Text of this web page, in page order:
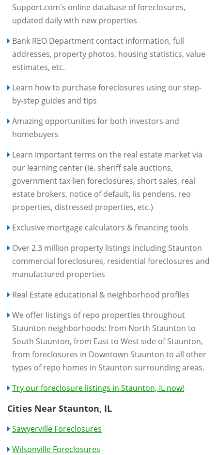
Support.com's online database of foreclosures,
updated daily with new properties
Bank REO Department contact information, full
addresses, property photos, housing statistics, value
estimates, etc.
Learn how to purchase foreclosures using our step-
by-step guides and tips
Amazing opportunities for both investors and
homebuyers
Learn important terms on the real estate market via
our learning center (ie. sheriff sale auctions,
government tax lien foreclosures, short sales, real
estate brokers, notice of default, lis pendens, reo
properties, distressed properties, etc.)
Exclusive mortgage calculators & financing tools
Over 2.3 million property listings including Staunton
commercial foreclosures, residential foreclosures and
manufactured properties
Real Estate educational & neighborhood profiles
We offer listings of repo properties throughout
Staunton neighborhoods: from North Staunton to
South Staunton, from East to West side of Staunton,
from foreclosures in Downtown Staunton to all other
types of repo homes in Staunton surrounding areas.
Try our foreclosure listings in Staunton, IL now!
Cities Near Staunton, IL
Sawyerville Foreclosures
Wilsonville Foreclosures